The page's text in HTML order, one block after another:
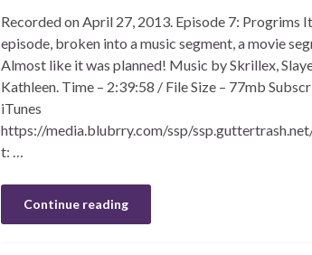
Recorded on April 27, 2013. Episode 7: Progrims
episode, broken into a music segment, a movie
Almost like it was planned! Music by Skrillex,
Kathleen. Time – 2:39:58 / File Size – 77mb
iTunes
https://media.blubrry.com/ssp/
t: …
Continue reading